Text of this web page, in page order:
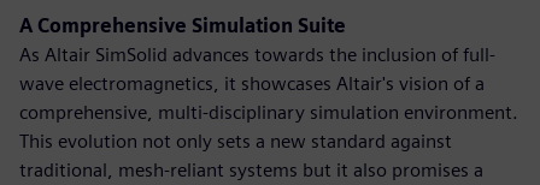
A Comprehensive Simulation Suite
As Altair SimSolid advances towards the inclusion of full-
wave electromagnetics, it showcases Altair's vision of a
comprehensive, multi-disciplinary simulation environment.
This evolution not only sets a new standard against
traditional, mesh-reliant systems but it also promises a